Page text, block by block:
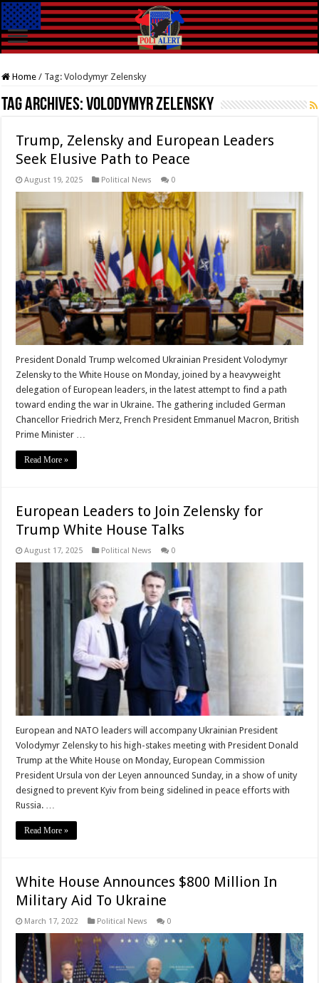
Home / Tag:Volodymyr Zelensky
Tag Archives:Volodymyr Zelensky
Trump, Zelensky and European Leaders
Seek Elusive Path to Peace
August 19, 2025 Political News 0
President Donald Trump welcomed Ukrainian President Volodymyr
Zelensky to the White House on Monday, joined by a heavyweight
delegation of European leaders, in the latest attempt to find a path
toward ending the war in Ukraine. The gathering included German
Chancellor Friedrich Merz, French President Emmanuel Macron, British
Prime Minister …
Read More »
European Leaders to Join Zelensky for
Trump White House Talks
August 17, 2025 Political News 0
European and NATO leaders will accompany Ukrainian President
Volodymyr Zelensky to his high-stakes meeting with President Donald
Trump at the White House on Monday, European Commission
President Ursula von der Leyen announced Sunday, in a show of unity
designed to prevent Kyiv from being sidelined in peace efforts with
Russia. …
Read More »
White House Announces $800 Million In
Military Aid To Ukraine
March 17, 2022 Political News 0